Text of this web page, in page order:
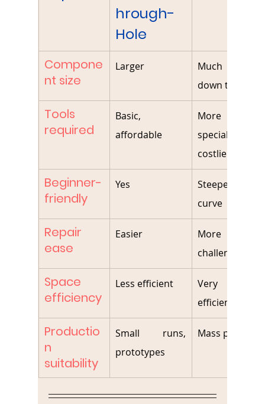
hrough-
Hole
Compone
nt size
Larger
Much
down to
Tools
required
Basic,
affordable
More
specialized,
costlier
Beginner-
friendly
Yes
Steeper
curve
Repair
ease
Easier
More
challenging
Space
efficiency
Less efficient
Very
efficient
Productio
n
suitability
Small runs,
prototypes
Mass